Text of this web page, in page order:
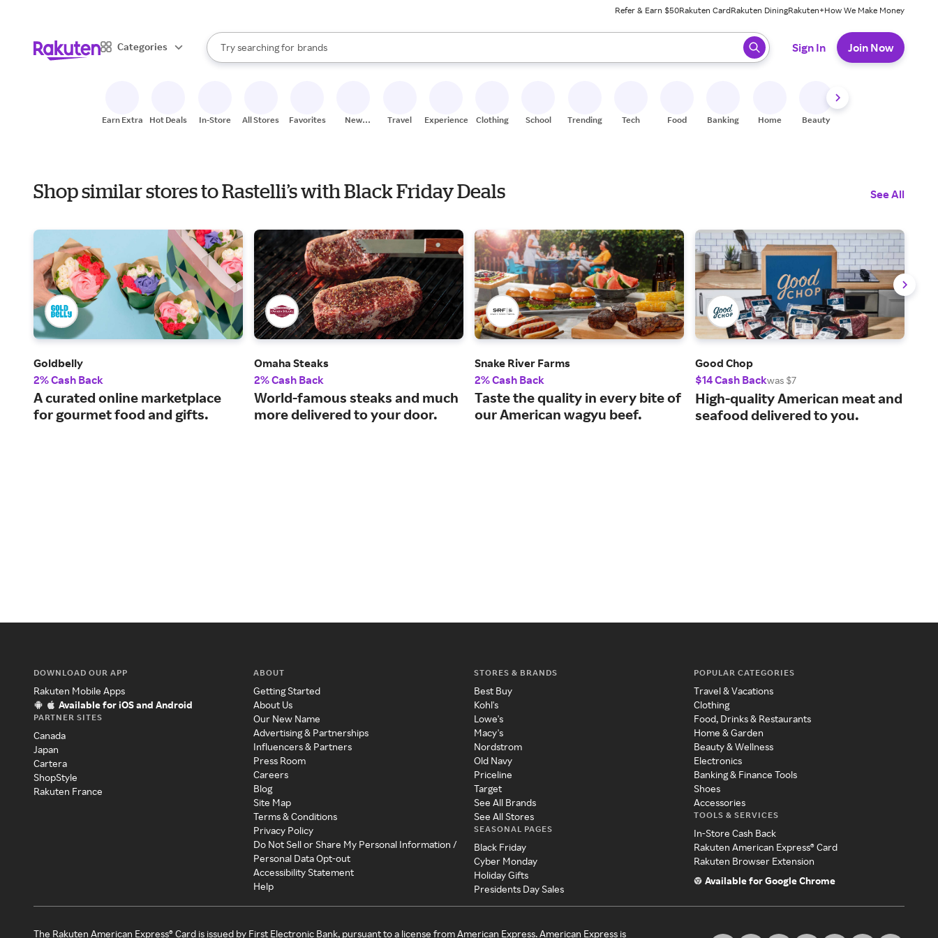
Refer & Earn $50Rakuten CardRakuten DiningRakuten+How We Make Money
Categories
Search Rakuten
Try searching for
stores
brands
groceries
When autocomplete results are available, use the up and down arrow keys to review results. When ready, press enter to select.
Sign In Join Now
Earn Extra Hot Deals In-Store All Stores Favorites
New
Travel Experiences Clothing School Trending Tech Food Banking Home Beauty
Shop similar stores to Rastelli’s with Black Friday Deals See All
Goldbelly
2% Cash Back
A curated online marketplace
for gourmet food and gifts.
Omaha Steaks
2% Cash Back
World-famous steaks and much
more delivered to your door.
Snake River Farms
2% Cash Back
Taste the quality in every bite of
our American wagyu beef.
Good Chop
$14 Cash Backwas $7
High-quality American meat and
seafood delivered to you.
DOWNLOAD OUR APP
Rakuten Mobile Apps
Available for iOS and Android
PARTNER SITES
Canada
Japan
Cartera
ShopStyle
Rakuten France
ABOUT
Getting Started
About Us
Our New Name
Advertising & Partnerships
Influencers & Partners
Press Room
Careers
Blog
Site Map
Terms & Conditions
Privacy Policy
Do Not Sell or Share My Personal Information /
Personal Data Opt-out
Accessibility Statement
Help
STORES & BRANDS
Best Buy
Kohl's
Lowe's
Macy's
Nordstrom
Old Navy
Priceline
Target
See All Brands
See All Stores
SEASONAL PAGES
Black Friday
Cyber Monday
Holiday Gifts
Presidents Day Sales
POPULAR CATEGORIES
Travel & Vacations
Clothing
Food, Drinks & Restaurants
Home & Garden
Beauty & Wellness
Electronics
Banking & Finance Tools
Shoes
Accessories
TOOLS & SERVICES
In-Store Cash Back
Rakuten American Express® Card
Rakuten Browser Extension
Available for Google Chrome
The Rakuten American Express® Card is issued by First Electronic Bank, pursuant to a license from American Express. American Express is